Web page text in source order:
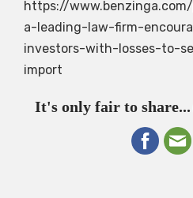
https://
a-leading-law-firm-
investors-with-losses-to-
import
It's only fair to share...